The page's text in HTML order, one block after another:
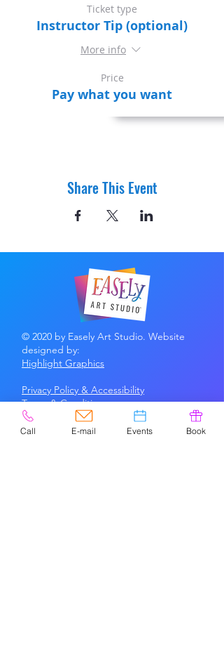
Ticket type
Instructor Tip (optional)
More info
Price
Pay what you want
Share This Event
© 2020 by Easely Art Studio. Website
designed by:
Highlight Graphics
Privacy Policy & Accessibility
Terms &Conditions
Call E-mail Events Book